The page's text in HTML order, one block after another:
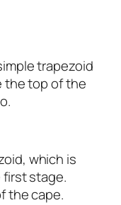
trapezoid
the top of the
which is
stage.
the cape.